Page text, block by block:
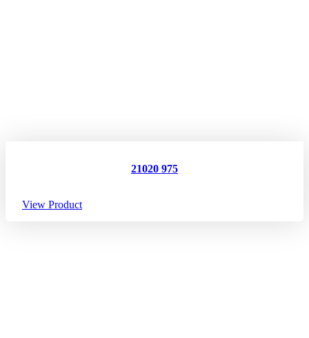
21020 975
View Product